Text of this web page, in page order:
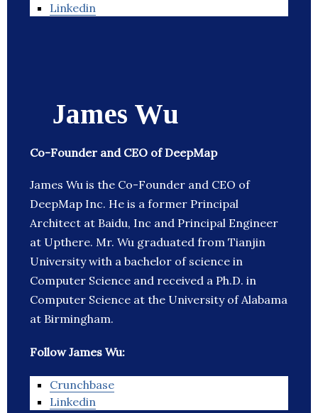
Linkedin
James Wu
Co-Founder and CEO of DeepMap
James Wu is the Co-Founder and CEO of
DeepMap Inc. He is a former Principal
Architect at Baidu, Inc and Principal Engineer
at Upthere. Mr. Wu graduated from Tianjin
University with a bachelor of science in
Computer Science and received a Ph.D. in
Computer Science at the University of Alabama
at Birmingham.
Follow James Wu:
Crunchbase
Linkedin